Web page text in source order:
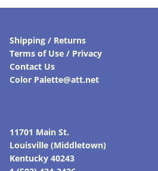
Shipping / Returns
Terms of Use / Privacy
Contact Us
Color Palette@att.net
11701 Main St.
Louisville (Middletown)
Kentucky 40243